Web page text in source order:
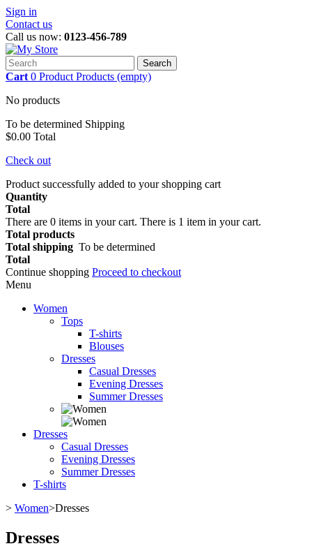
Sign in
Contact us
Call us now: 0123-456-789
Search
Cart 0 Product Products (empty)
No products
To be determined Shipping
$0.00 Total
Check out
Product successfully added to your shopping cart
Quantity
Total
There are 0 items in your cart. There is 1 item in your cart.
Total products
Total shipping To be determined
Total
Continue shopping Proceed to checkout
Menu
Women
Tops
T-shirts
Blouses
Dresses
Casual Dresses
Evening Dresses
Summer Dresses
Dresses
Casual Dresses
Evening Dresses
Summer Dresses
T-shirts
> Women>Dresses
Dresses